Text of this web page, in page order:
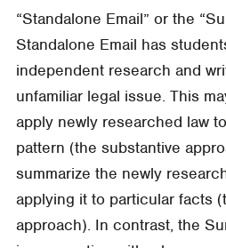
“Standalone Email” or the
Standalone Email has
independent research and
unfamiliar legal issue. This
apply newly researched law
pattern (the substantive
summarize the newly
applying it to particular facts
approach). In contrast, the